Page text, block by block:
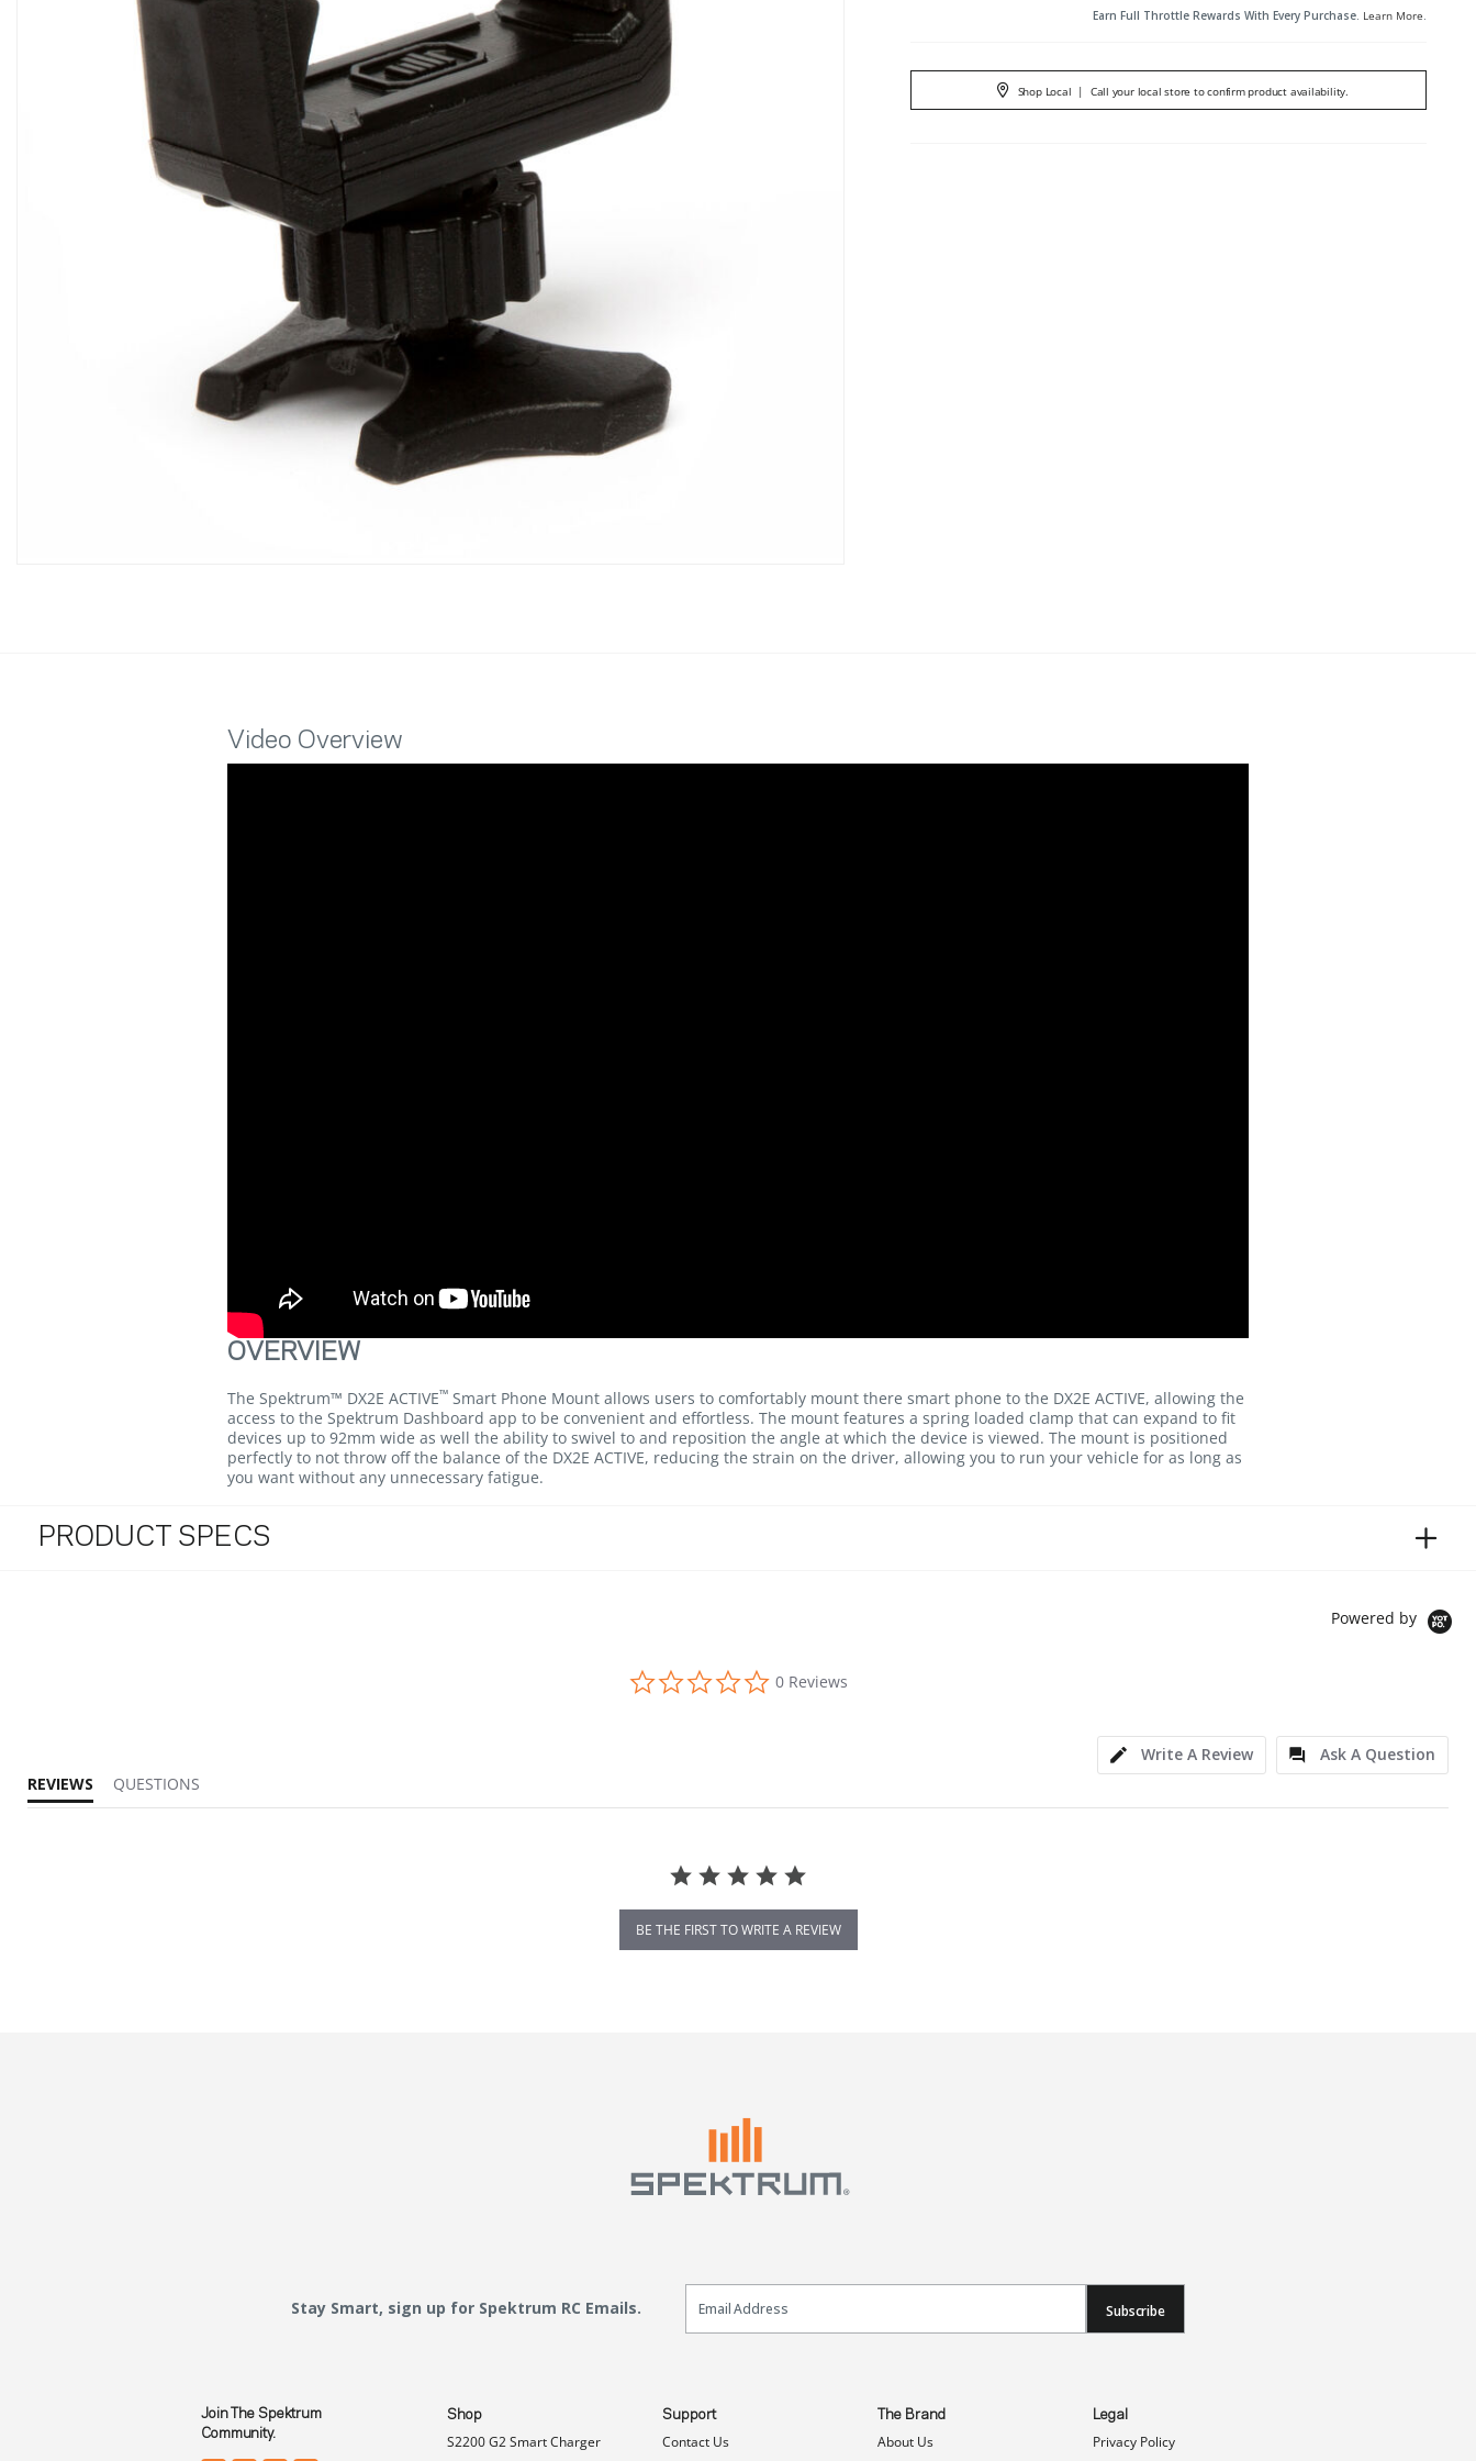
Earn Full Throttle Rewards With Every Purchase. Learn More
Shop Local | Call your local store to confirm product availability.
Video Overview
OVERVIEW
The Spektrum™ DX2E ACTIVE™ Smart Phone Mount allows users to comfortably mount there smart phone to the DX2E ACTIVE, allowing the
access to the Spektrum Dashboard app to be convenient and effortless. The mount features a spring loaded clamp that can expand to fit
devices up to 92mm wide as well the ability to swivel to and reposition the angle at which the device is viewed. The mount is positioned
perfectly to not throw off the balance of the DX2E ACTIVE, reducing the strain on the driver, allowing you to run your vehicle for as long as
you want without any unnecessary fatigue.
PRODUCT SPECS
Powered by
0.0 star rating
0 Reviews
Write A Review
Ask A Question
REVIEWS
QUESTIONS
BE THE FIRST TO WRITE A REVIEW
Stay Smart, sign up for Spektrum RC Emails.
Email Sign Up
Subscribe
Join The Spektrum
Community.
Shop
S2200 G2 Smart Charger
Support
Contact Us
The Brand
About Us
Legal
Privacy Policy